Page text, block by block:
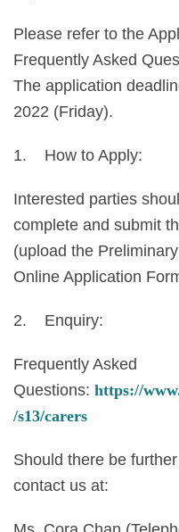
Please refer to the
Frequently Asked
The application
2022 (Friday).
1. How to Apply:
Interested parties
complete and submit
(upload the
Online Application
2. Enquiry:
Frequently Asked
Questions: https://
/s13/carers
Should there be
contact us at: